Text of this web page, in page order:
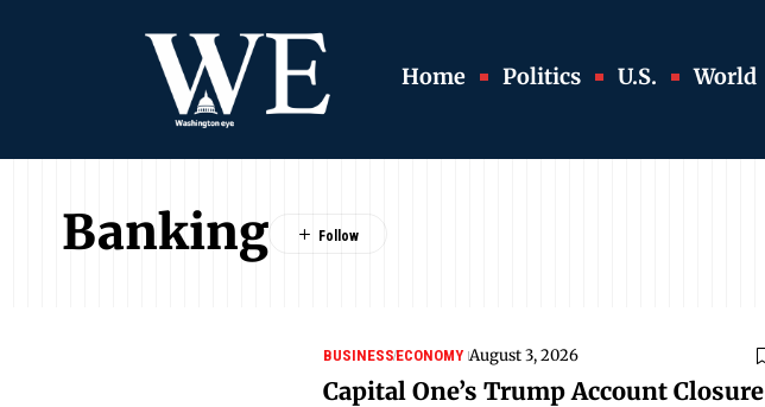
Home Politics U.S. World
Banking
BUSINESSECONOMY August 3, 2026
Capital One’s Trump Account Closure